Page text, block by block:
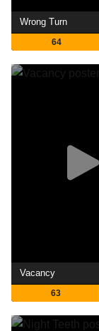
Wrong Turn
64
Vacancy
63